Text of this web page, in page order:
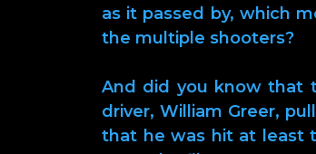
as it passed by, which
the multiple shooters?
And did you know that
driver, William Greer,
that he was hit at least